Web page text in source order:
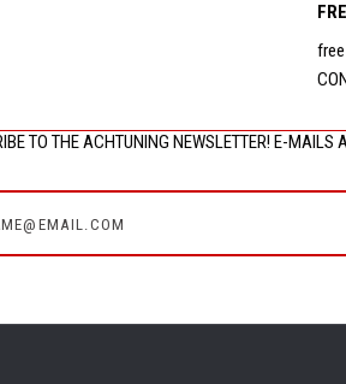
TO THE ACHTUNING NEWSLETTER! E-MAILS